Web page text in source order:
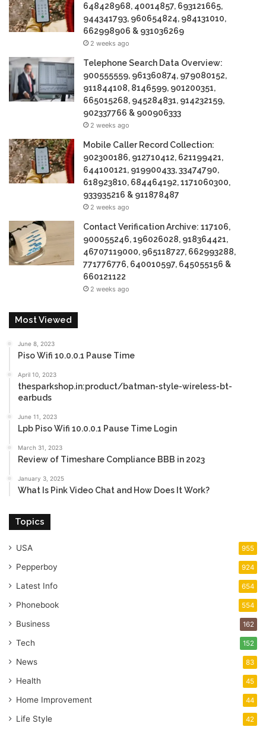
648428968, 40014857, 693121665,
944341793, 960654824, 984131010,
662998906 & 931036269
2 weeks ago
Telephone Search Data Overview:
900555559, 961360874, 979080152,
911844108, 8146599, 901200351,
665015268, 945284831, 914232159,
902337766 & 900906333
2 weeks ago
Mobile Caller Record Collection:
902300186, 912710412, 621199421,
644100121, 919900433, 33474790,
618923810, 684464192, 1171060300,
933935216 & 911878487
2 weeks ago
Contact Verification Archive: 117106,
900055246, 196026028, 918364421,
46707119000, 965118727, 662993288,
771776776, 640010597, 645055156 &
660121122
2 weeks ago
Most Viewed
June 8, 2023
Piso Wifi 10.0.0.1 Pause Time
April 10, 2023
thesparkshop.in:product/batman-style-wireless-bt-
earbuds
June 11, 2023
Lpb Piso Wifi 10.0.0.1 Pause Time Login
March 31, 2023
Review of Timeshare Compliance BBB in 2023
January 3, 2025
What Is Pink Video Chat and How Does It Work?
Topics
USA 955
Pepperboy 924
Latest Info 654
Phonebook 554
Business 162
Tech 152
News 83
Health 45
Home Improvement 44
Life Style 42